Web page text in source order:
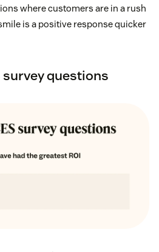
where customers are in a rush
is a positive response quicker
survey questions